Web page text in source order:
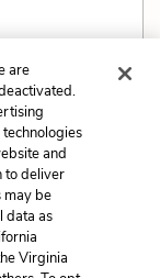
Next
are
and
to deliver
may be
data as
Virginia